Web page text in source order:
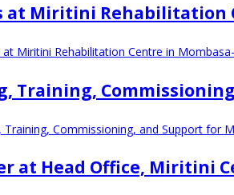
at Miritini Rehabilitation
Miritini Rehabilitation Centre in
Training,
Commissioning, and Support for
at Head Office, Miritini